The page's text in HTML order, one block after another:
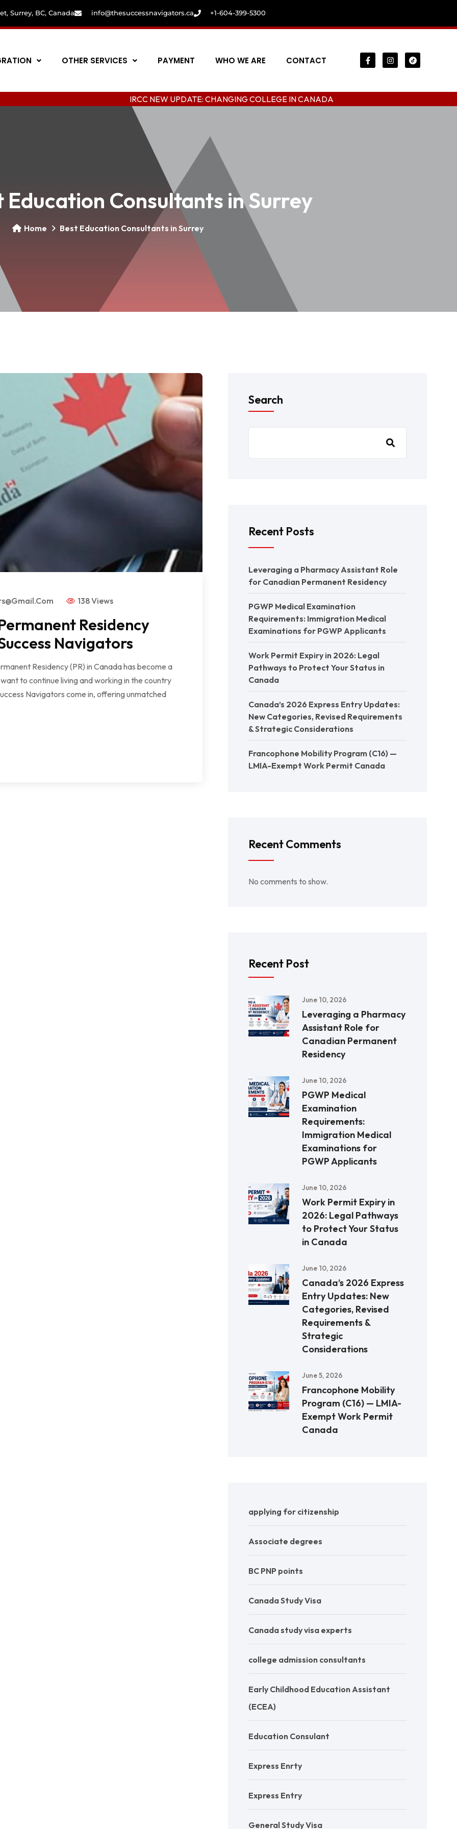
Surrey, BC, Canada info@thesuccessnavigators.ca +1-604-399-5300
OTHER SERVICES PAYMENT WHO WE ARE CONTACT
IRCC NEW UPDATE: CHANGING COLLEGE IN CANADA
Education Consultants in Surrey
Home Best Education Consultants in Surrey
138 Views
Residency
Navigators
Residency (PR) in Canada has become a
to continue living and working in the country
Navigators come in, offering unmatched
Search
Recent Posts
Leveraging a Pharmacy Assistant Role
for Canadian Permanent Residency
PGWP Medical Examination
Requirements: Immigration Medical
Examinations for PGWP Applicants
Work Permit Expiry in 2026: Legal
Pathways to Protect Your Status in
Canada
Canada’s 2026 Express Entry Updates:
New Categories, Revised Requirements
& Strategic Considerations
Francophone Mobility Program (C16) —
LMIA-Exempt Work Permit Canada
Recent Comments
No comments to show.
Recent Post
June 10, 2026
Leveraging a Pharmacy
Assistant Role for
Canadian Permanent
Residency
June 10, 2026
PGWP Medical
Examination
Requirements:
Immigration Medical
Examinations for
PGWP Applicants
June 10, 2026
Work Permit Expiry in
2026: Legal Pathways
to Protect Your Status
in Canada
June 10, 2026
Canada’s 2026 Express
Entry Updates: New
Categories, Revised
Requirements &
Strategic
Considerations
June 5, 2026
Francophone Mobility
Program (C16) — LMIA-
Exempt Work Permit
Canada
applying for citizenship
Associate degrees
BC PNP points
Canada Study Visa
Canada study visa experts
college admission consultants
Early Childhood Education Assistant
(ECEA)
Education Consulant
Express Enrty
Express Entry
General Study Visa